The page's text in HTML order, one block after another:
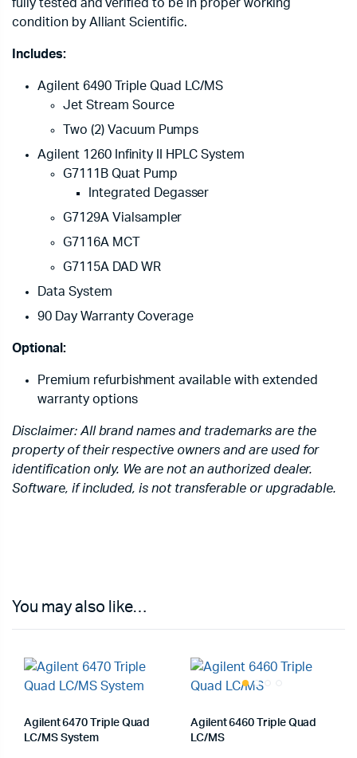
fully tested and verified to be in proper working
condition by Alliant Scientific.
Includes:
Agilent 6490 Triple Quad LC/MS
Jet Stream Source
Two (2) Vacuum Pumps
Agilent 1260 Infinity II HPLC System
G7111B Quat Pump
Integrated Degasser
G7129A Vialsampler
G7116A MCT
G7115A DAD WR
Data System
90 Day Warranty Coverage
Optional:
Premium refurbishment available with extended
warranty options
Disclaimer: All brand names and trademarks are the
property of their respective owners and are used for
identification only. We are not an authorized dealer.
Software, if included, is not transferable or upgradable.
You may also like…
Agilent 6470 Triple Quad
LC/MS System
Agilent 6460 Triple Quad
LC/MS